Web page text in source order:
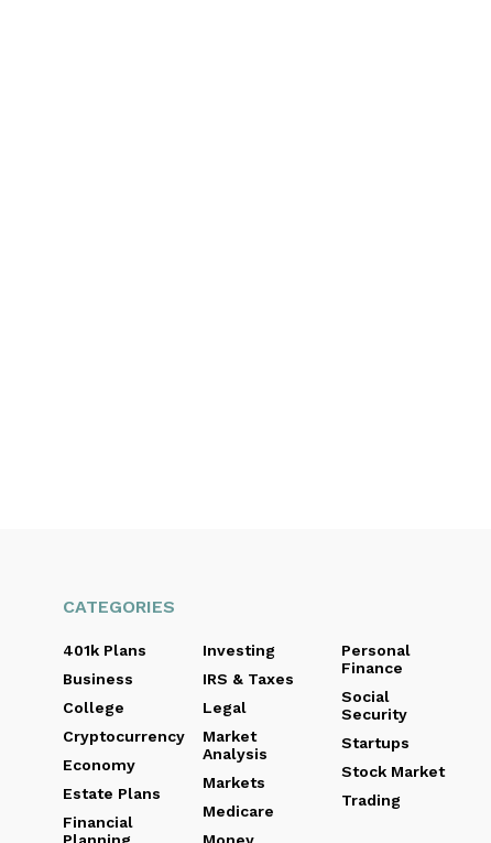
CATEGORIES
401k Plans
Business
College
Cryptocurrency
Economy
Estate Plans
Financial
Investing
IRS & Taxes
Legal
Market
Analysis
Markets
Medicare
Personal
Finance
Social
Security
Startups
Stock Market
Trading